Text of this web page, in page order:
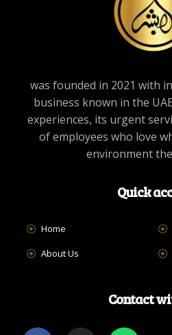
was founded in 2021 with
business known in the
experiences, its urgent
of employees who love
environment
Quick
Home
About Us
Contact